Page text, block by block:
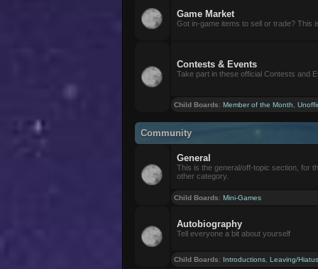
Game Market
Got in-game items to sell or trade? This
Contests & Events
Take part in these official Contests and
Child Boards:Member of the Month ,
Community
General
This is the general/off-topic section, for
other category.
Child Boards:Mini-Games
Autobiography
Tell everyone a bit about yourself
Child Boards: Introductions ,Leaving/